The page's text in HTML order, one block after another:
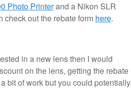
Photo Printerand a Nikon SLR
check out the rebate form here.
in a new lens then I would
on the lens, getting the rebate
bit of work but you could potentially